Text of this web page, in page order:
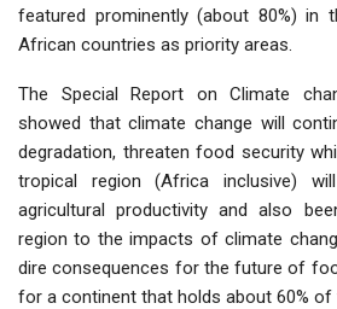
featured prominently (about 80%) in
African countries as priority areas.
The Special Report on Climate
showed that climate change will
degradation, threaten food security
tropical region (Africa inclusive)
agricultural productivity and also
region to the impacts of climate
dire consequences for the future of
for a continent that holds about 60% of